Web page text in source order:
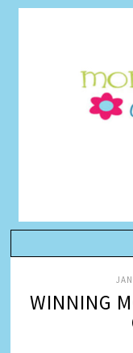
WINNING